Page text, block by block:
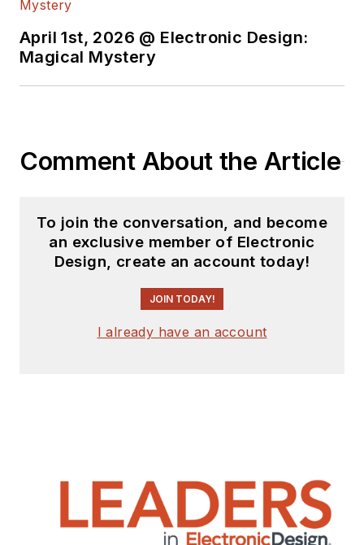
April 1st, 2026 @ Electronic Design:
Magical Mystery
Comment About the Article
To join the conversation, and become
an exclusive member of Electronic
Design, create an account today!
JOIN TODAY!
I already have an account